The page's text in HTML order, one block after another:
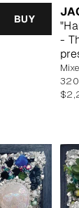
BUY
-
320